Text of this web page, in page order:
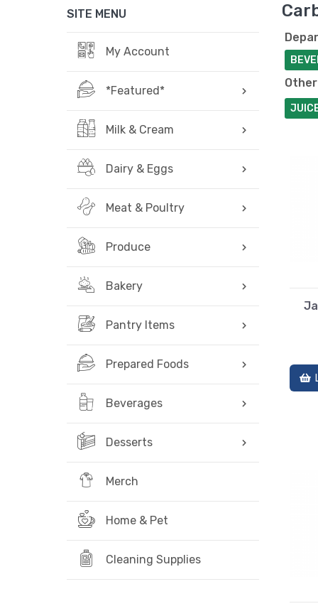
SITE MENU
My Account
*Featured*
Milk & Cream
Dairy & Eggs
Meat & Poultry
Produce
Bakery
Pantry Items
Prepared Foods
Beverages
Desserts
Merch
Home & Pet
Cleaning Supplies